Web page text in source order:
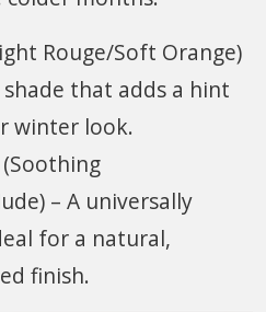
Rouge/Soft Orange)
that adds a hint
winter look.
– A universally
for a natural,
finish.